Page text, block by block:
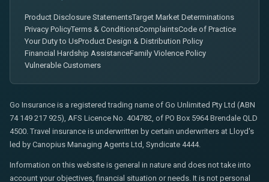
Product Disclosure StatementsTarget Market Determinations
Privacy PolicyTerms & ConditionsComplaintsCode of Practice
Your Duty to UsProduct Design & Distribution Policy
Financial Hardship AssistanceFamily Violence Policy
Vulnerable Customers
Go Insurance is a registered trading name of Go Unlimited Pty Ltd (ABN
74 149 217 925), AFS Licence No. 404782, of PO Box 5964 Brendale QLD
4500. Travel insurance is underwritten by certain underwriters at Lloyd's
led by Canopius Managing Agents Ltd, Syndicate 4444.
Information on this website is general in nature and does not take into
account your objectives, financial situation or needs. It is not personal